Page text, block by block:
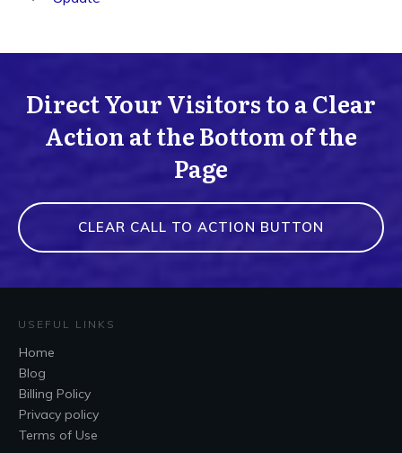
Direct Your Visitors to a Clear
Action at the Bottom of the
Page
CLEAR CALL TO ACTION BUTTON
USEFUL LINKS
Home
Blog
Billing Policy
Privacy policy
Terms of Use